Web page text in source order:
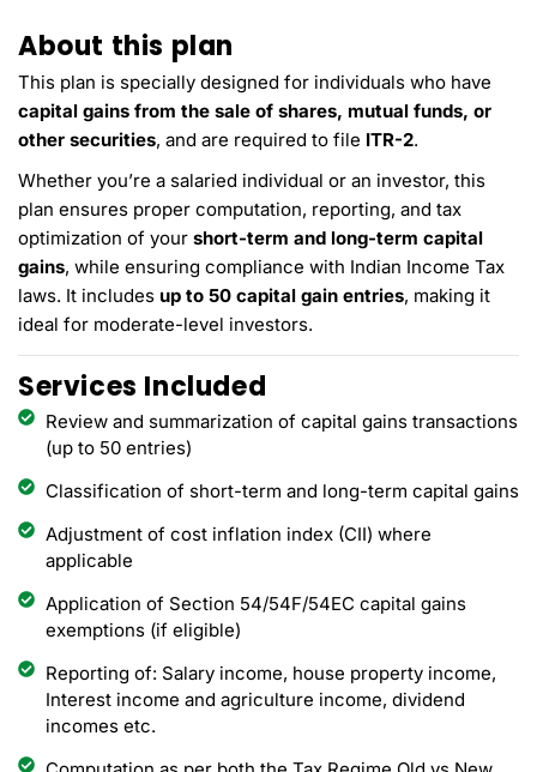
About this plan
This plan is specially designed for individuals who have
capital gains from the sale of shares, mutual funds, or
other securities, and are required to file ITR-2.
Whether you’re a salaried individual or an investor, this
plan ensures proper computation, reporting, and tax
optimization of your short-term and long-term capital
gains, while ensuring compliance with Indian Income Tax
laws. It includes up to 50 capital gain entries, making it
ideal for moderate-level investors.
Services Included
Review and summarization of capital gains transactions
(up to 50 entries)
Classification of short-term and long-term capital gains
Adjustment of cost inflation index (CII) where
applicable
Application of Section 54/54F/54EC capital gains
exemptions (if eligible)
Reporting of: Salary income, house property income,
Interest income and agriculture income, dividend
incomes etc.